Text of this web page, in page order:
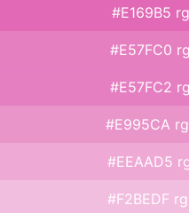
#E169B5
#E57FC0
#E57FC2
#E995CA
#EEAAD5
#F2BEDF